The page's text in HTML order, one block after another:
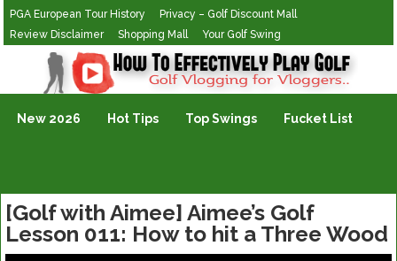
PGA European Tour History
Privacy – Golf Discount Mall
Review Disclaimer
Shopping Mall Your Golf Swing
Golf Vlogging For Vlogging
New 2026 Hot Tips Top Swings Fucket List
[Golf with Aimee] Aimee’s Golf
Lesson 011: How to hit a Three Wood